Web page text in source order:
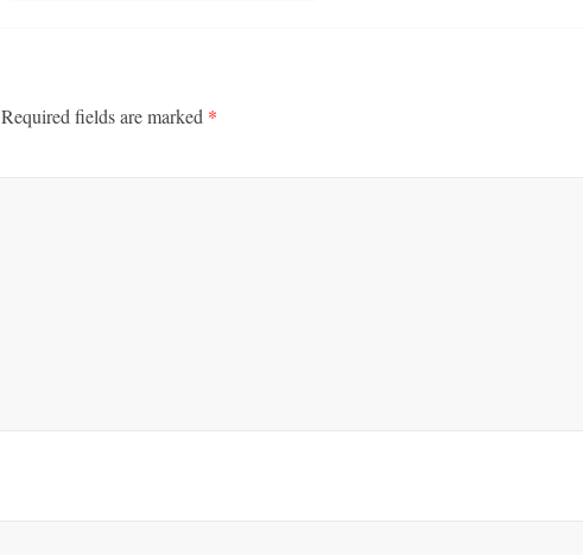
Required fields are marked *